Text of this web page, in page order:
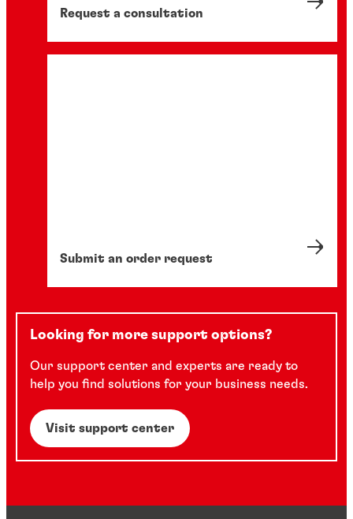
Request a consultation
Submit an order request
Looking for more support options?
Our support center and experts are ready to
help you find solutions for your business needs.
Visit support center